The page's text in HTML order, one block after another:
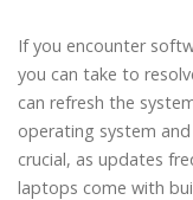
If you encounter
you can take to
can refresh the
operating system
crucial, as updates
laptops come with